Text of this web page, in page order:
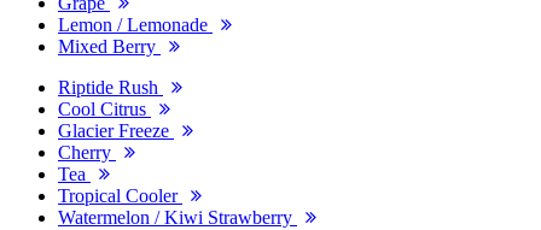
Lemon / Lemonade
Mixed Berry
Riptide Rush
Cool Citrus
Glacier Freeze
Cherry
Tea
Tropical Cooler
Watermelon / Kiwi Strawberry